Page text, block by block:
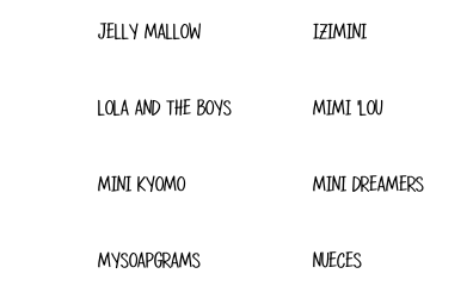
JELLY MALLOW IZIMINI
LOLA AND THE BOYS MIMI 'LOU
MINI KYOMO MINI DREAMERS
MYSOAPGRAMS NUECES